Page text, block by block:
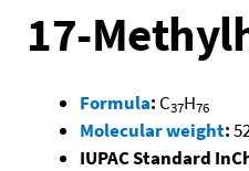
17-
Formula: C37H76
Molecular weight:
IUPAC Standard